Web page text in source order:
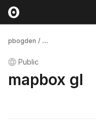
pbogden / ...
Public
mapbox gl